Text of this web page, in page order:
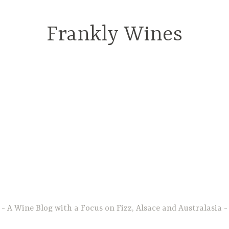
Frankly Wines
A Wine Blog with a Focus on Fizz, Alsace and Australasia